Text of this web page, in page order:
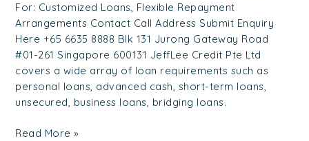
For: Customized Loans, Flexible Repayment
Arrangements Contact Call Address Submit Enquiry
Here +65 6635 8888 Blk 131 Jurong Gateway Road
#01-261 Singapore 600131 JeffLee Credit Pte Ltd
covers a wide array of loan requirements such as
personal loans, advanced cash, short-term loans,
unsecured, business loans, bridging loans.
Read More »